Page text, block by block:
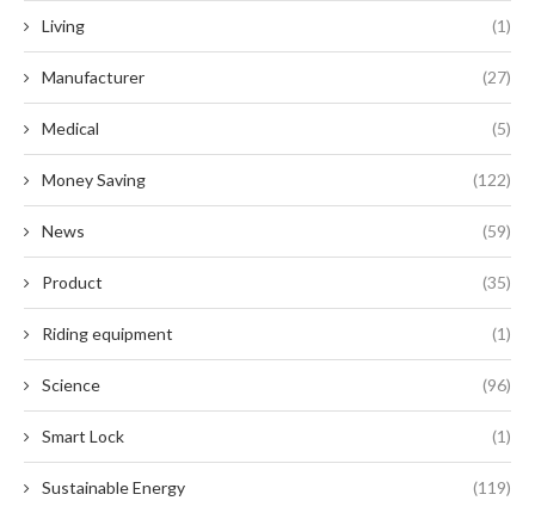
Living (1)
Manufacturer (27)
Medical (5)
Money Saving (122)
News (59)
Product (35)
Riding equipment (1)
Science (96)
Smart Lock (1)
Sustainable Energy (119)